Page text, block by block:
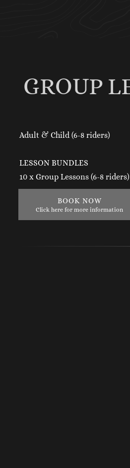
GROUP
Adult & Child (6-8 riders)
LESSON BUNDLES
10 x Group Lessons (6-8 riders)
BOOK NOW
Click here for more information